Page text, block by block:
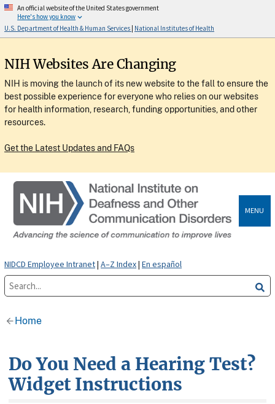
An official website of the United States government
Here's how you know
U.S. Department of Health & Human Services National Institutes of Health
NIH Websites Are Changing
NIH is moving the launch of its new website to the fall to ensure the
best possible experience for everyone who relies on our websites
for health information, research, funding opportunities, and other
resources.
Get the Latest Updates and FAQs
MENU
NIDCD Employee Intranet|A–Z Index|En español
Home
Do You Need a Hearing Test?
Widget Instructions